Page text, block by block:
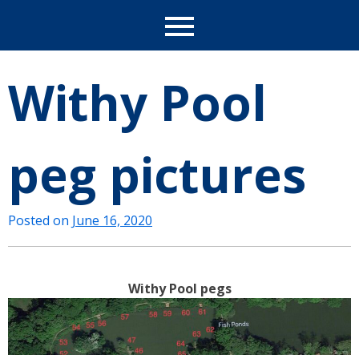
Withy Pool
peg pictures
Posted on June 16, 2020
Withy Pool pegs